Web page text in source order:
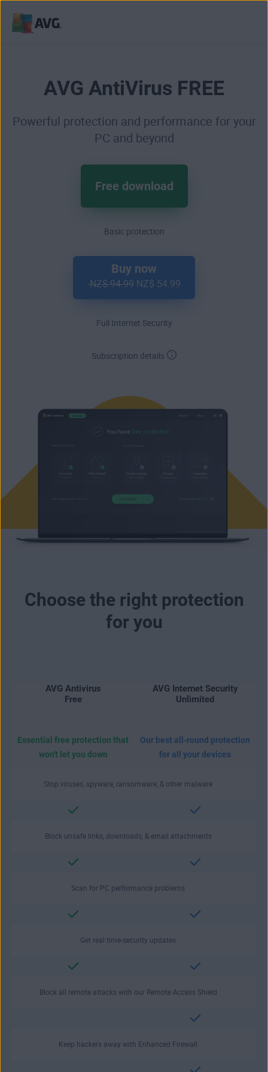
AVG AntiVirus FREE
Powerful protection and performance for your
PC and beyond
Free download
Basic protection
Buy now
NZ$ 94.99 NZ$ 54.99
Full Internet Security
Subscription details
Choose the right protection
for you
AVG Antivirus
Free
Essential free protection that
won't let you down
AVG Internet Security
Unlimited
Our best all-round protection
for all your devices
Stop viruses, spyware, ransomware, & other malware
Block unsafe links, downloads, & email attachments
Scan for PC performance problems
Get real time-security updates
Block all remote attacks with our Remote Access Shield
Keep hackers away with Enhanced Firewall